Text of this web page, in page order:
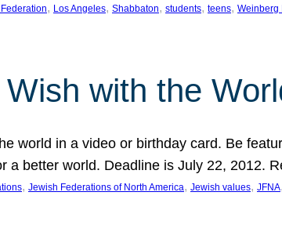
, Los Angeles, Shabbaton, students, teens, Weinberg
with the
world in a video or birthday card. Be
a better world. Deadline is July 22, 2012.
, Jewish Federations of North America, Jewish values, JFNA,